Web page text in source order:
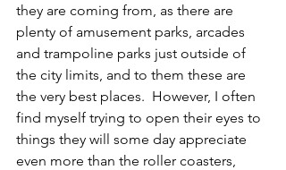
they are coming from, as there are
plenty of amusement parks, arcades
and trampoline parks just outside of
the city limits, and to them these are
the very best places.  However, I often
find myself trying to open their eyes to
things they will some day appreciate
even more than the roller coasters,